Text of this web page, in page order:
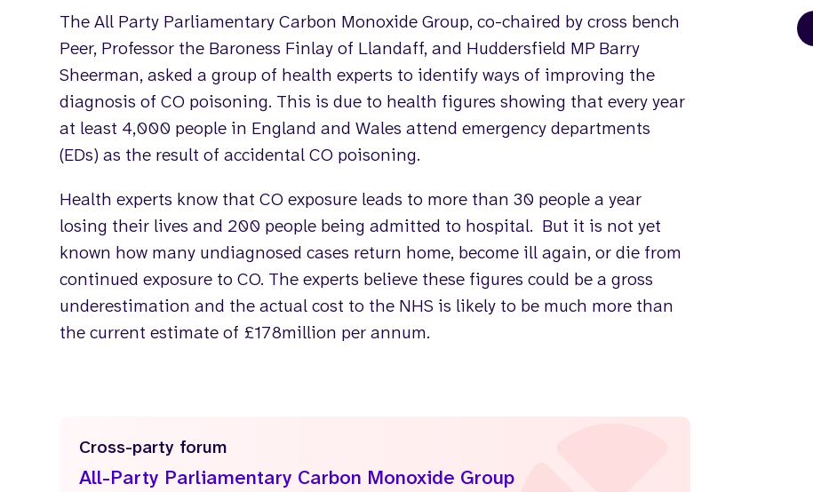
The All Party Parliamentary Carbon Monoxide Group, co-chaired by cross bench
Peer, Professor the Baroness Finlay of Llandaff, and Huddersfield MP Barry
Sheerman, asked a group of health experts to identify ways of improving the
diagnosis of CO poisoning. This is due to health figures showing that every year
at least 4,000 people in England and Wales attend emergency departments
(EDs) as the result of accidental CO poisoning.
Health experts know that CO exposure leads to more than 30 people a year
losing their lives and 200 people being admitted to hospital. But it is not yet
known how many undiagnosed cases return home, become ill again, or die from
continued exposure to CO. The experts believe these figures could be a gross
underestimation and the actual cost to the NHS is likely to be much more than
the current estimate of £178million per annum.
Cross-party forum
All-Party Parliamentary Carbon Monoxide Group